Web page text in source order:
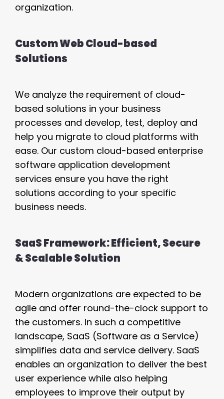
organization.
Custom Web Cloud-based
Solutions
We analyze the requirement of cloud-
based solutions in your business
processes and develop, test, deploy and
help you migrate to cloud platforms with
ease. Our custom cloud-based enterprise
software application development
services ensure you have the right
solutions according to your specific
business needs.
SaaS Framework: Efficient, Secure
& Scalable Solution
Modern organizations are expected to be
agile and offer round-the-clock support to
the customers. In such a competitive
landscape, SaaS (Software as a Service)
simplifies data and service delivery. SaaS
enables an organization to deliver the best
user experience while also helping
employees to improve their output by